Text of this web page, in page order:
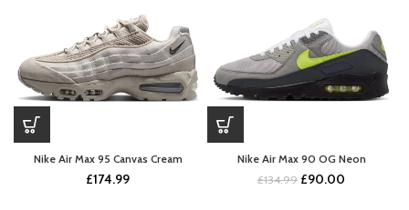
Nike Air Max 95 Canvas Cream
£174.99
Nike Air Max 90 OG Neon
£134.99 Original
£90.00